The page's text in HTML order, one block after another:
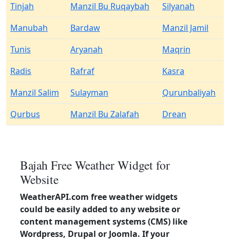
Tinjah
Manzil Bu Ruqaybah
Silyanah
Manubah
Bardaw
Manzil Jamil
Tunis
Aryanah
Maqrin
Radis
Rafraf
Kasra
Manzil Salim
Sulayman
Qurunbaliyah
Qurbus
Manzil Bu Zalafah Drean
Bajah Free Weather Widget for
Website
WeatherAPI.com free weather widgets
could be easily added to any website or
content management systems (CMS) like
Wordpress, Drupal or Joomla. If your